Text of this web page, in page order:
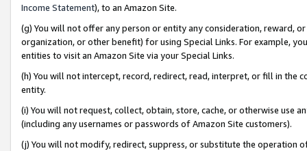
Income Statement), to an Amazon Site.
(g) You will not offer any person or entity any consideration, reward,
organization, or other benefit) for using Special Links. For example,
entities to visit an Amazon Site via your Special Links.
(h) You will not intercept, record, redirect, read, interpret, or fill in
entity.
(i) You will not request, collect, obtain, store, cache, or otherwise use
(including any usernames or passwords of Amazon Site customers).
(j) You will not modify, redirect, suppress, or substitute the operation